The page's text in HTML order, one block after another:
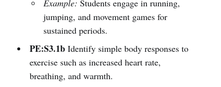
Example: Students engage in running,
jumping, and movement games for
sustained periods.
PE:S3.1bIdentify simple body responses to
exercise such as increased heart rate,
breathing, and warmth.